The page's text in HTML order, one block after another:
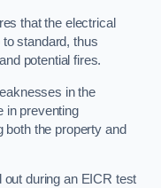
that the electrical
standard, thus
potential fires.
in the
in preventing
both the property and
during an EICR test